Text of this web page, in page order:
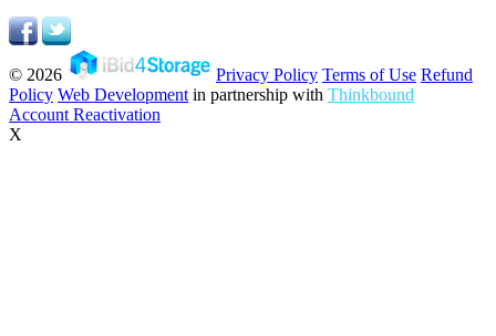
© 2026 Privacy Policy Terms of Use Refund
Policy Web Development in partnership with Thinkbound
Account Reactivation
X